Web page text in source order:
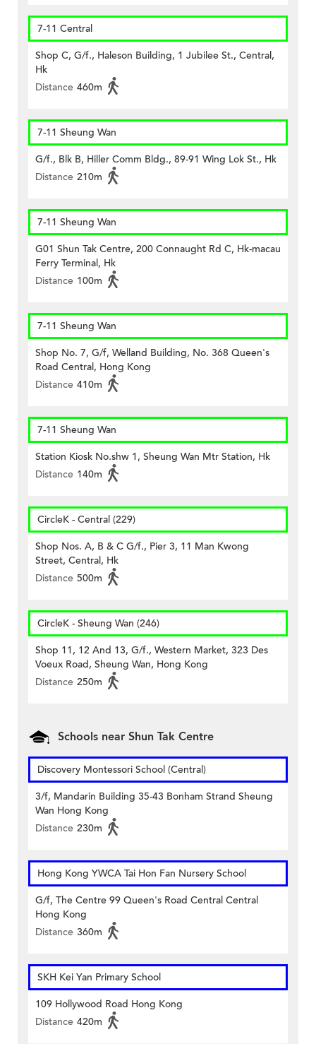
7-11 Central
Shop C, G/f., Haleson Building, 1 Jubilee St., Central,
Hk
Distance 460m
7-11 Sheung Wan
G/f., Blk B, Hiller Comm Bldg., 89-91 Wing Lok St., Hk
Distance 210m
7-11 Sheung Wan
G01 Shun Tak Centre, 200 Connaught Rd C, Hk-macau
Ferry Terminal, Hk
Distance 100m
7-11 Sheung Wan
Shop No. 7, G/f, Welland Building, No. 368 Queen's
Road Central, Hong Kong
Distance 410m
7-11 Sheung Wan
Station Kiosk No.shw 1, Sheung Wan Mtr Station, Hk
Distance 140m
CircleK - Central (229)
Shop Nos. A, B & C G/f., Pier 3, 11 Man Kwong
Street, Central, Hk
Distance 500m
CircleK - Sheung Wan (246)
Shop 11, 12 And 13, G/f., Western Market, 323 Des
Voeux Road, Sheung Wan, Hong Kong
Distance 250m
Schools near Shun Tak Centre
Discovery Montessori School (Central)
3/f, Mandarin Building 35-43 Bonham Strand Sheung
Wan Hong Kong
Distance 230m
Hong Kong YWCA Tai Hon Fan Nursery School
G/f, The Centre 99 Queen's Road Central Central
Hong Kong
Distance 360m
SKH Kei Yan Primary School
109 Hollywood Road Hong Kong
Distance 420m